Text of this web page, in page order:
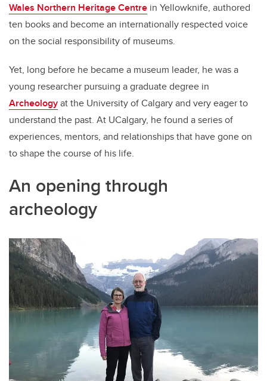
Wales Northern Heritage Centre in Yellowknife, authored
ten books and become an internationally respected voice
on the social responsibility of museums.
Yet, long before he became a museum leader, he was a
young researcher pursuing a graduate degree in
Archeologyat the University of Calgary and very eager to
understand the past. At UCalgary, he found a series of
experiences, mentors, and relationships that have gone on
to shape the course of his life.
An opening through
archeology